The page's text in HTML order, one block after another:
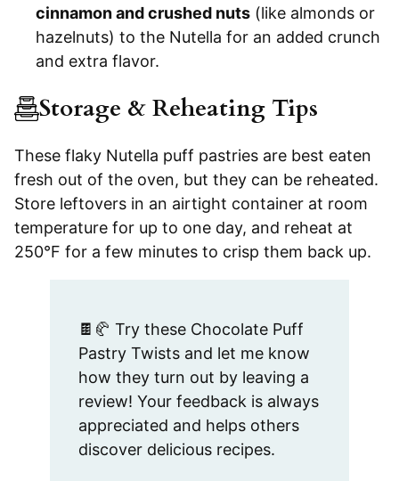
cinnamon and crushed nuts (like almonds or
hazelnuts) to the Nutella for an added crunch
and extra flavor.
Storage & Reheating Tips
These flaky Nutella puff pastries are best eaten
fresh out of the oven, but they can be reheated.
Store leftovers in an airtight container at room
temperature for up to one day, and reheat at
250°F for a few minutes to crisp them back up.
🍫🥐 Try these Chocolate Puff
Pastry Twists and let me know
how they turn out by leaving a
review! Your feedback is always
appreciated and helps others
discover delicious recipes.